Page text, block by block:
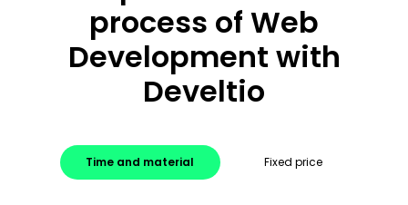
process of Web
Development with
Develtio
Time and material Fixed price